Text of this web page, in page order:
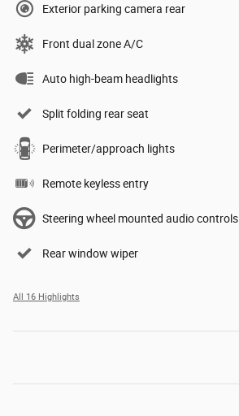
Exterior parking camera rear
Front dual zone A/C
Auto high-beam headlights
Split folding rear seat
Perimeter/approach lights
Remote keyless entry
Steering wheel mounted audio controls
Rear window wiper
All 16 Highlights